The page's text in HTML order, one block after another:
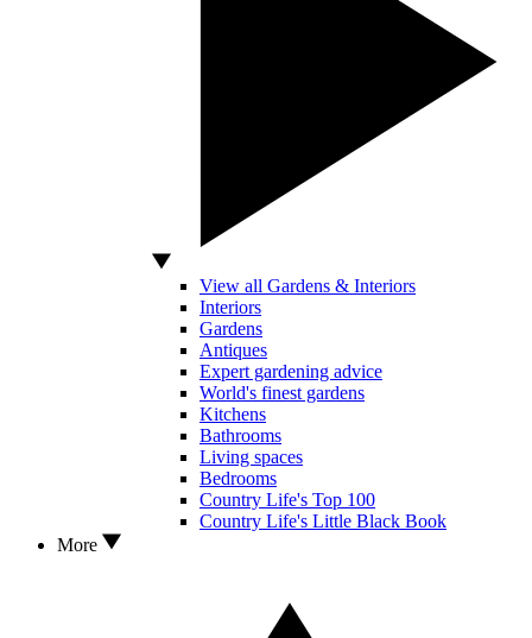
View all Gardens & Interiors
Interiors
Gardens
Antiques
Expert gardening advice
World's finest gardens
Kitchens
Bathrooms
Living spaces
Bedrooms
Country Life's Top 100
Country Life's Little Black Book
More